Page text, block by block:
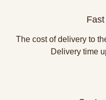
The cost of delivery to
Delivery time